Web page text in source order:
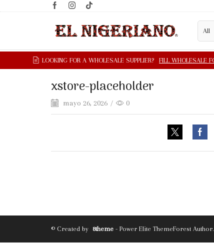
xstore-placeholder
mayo 26, 2026 / 0
© Created by 8theme - Power Elite ThemeForest Author.